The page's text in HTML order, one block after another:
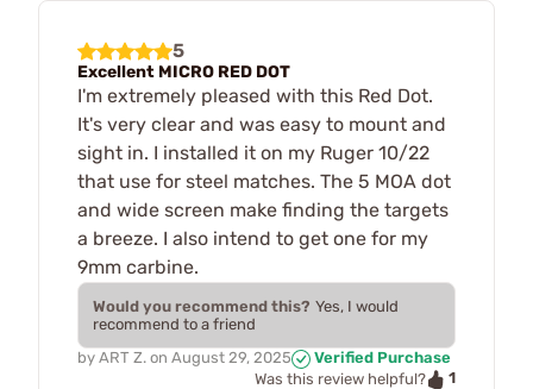
5
Excellent MICRO RED DOT
I'm extremely pleased with this Red Dot.
It's very clear and was easy to mount and
sight in. I installed it on my Ruger 10/22
that use for steel matches. The 5 MOA dot
and wide screen make finding the targets
a breeze. I also intend to get one for my
9mm carbine.
Would you recommend this? Yes, I would
recommend to a friend
by ART Z. on August 29, 2025
Verified Purchase
Was this review helpful?
1